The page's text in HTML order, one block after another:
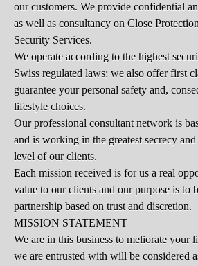
our customers. We provide confidential
as well as consultancy on Close
Security Services.
We operate according to the highest
Swiss regulated laws; we also offer first
guarantee your personal safety and,
lifestyle choices.
Our professional consultant network is
and is working in the greatest secrecy
level of our clients.
Each mission received is for us a real
value to our clients and our purpose is to
partnership based on trust and discretion.
MISSION STATEMENT
We are in this business to meliorate your
we are entrusted with will be considered